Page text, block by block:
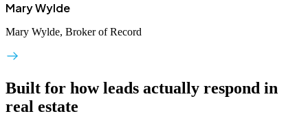
Mary Wylde
Mary Wylde, Broker of Record
Built for how leads actually respond in
real estate